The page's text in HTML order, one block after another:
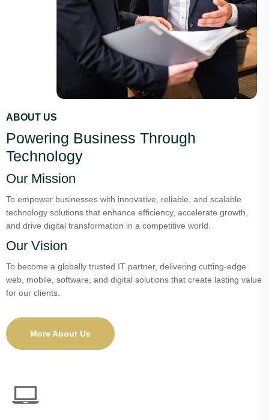
ABOUT US
Powering Business Through
Technology
Our Mission
To empower businesses with innovative, reliable, and scalable
technology solutions that enhance efficiency, accelerate growth,
and drive digital transformation in a competitive world.
Our Vision
To become a globally trusted IT partner, delivering cutting-edge
web, mobile, software, and digital solutions that create lasting value
for our clients.
More About Us